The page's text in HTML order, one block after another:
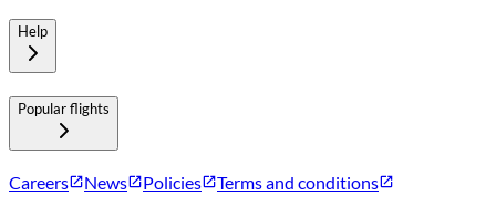
Help
Popular flights
Careers News Policies Terms and conditions